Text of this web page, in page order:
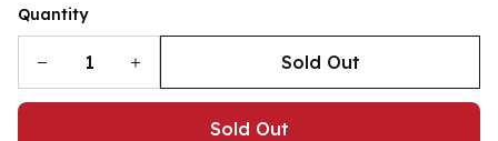
Quantity
Sold Out
Sold Out